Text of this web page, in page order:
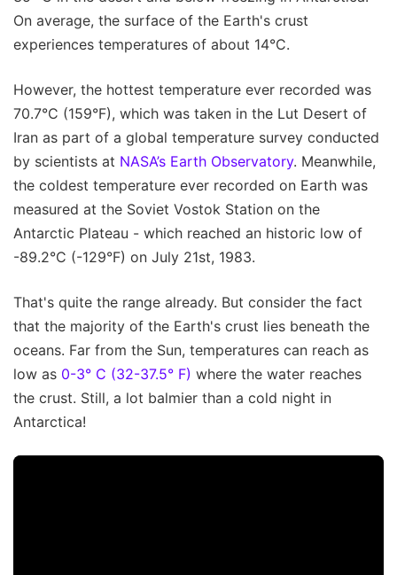
On average, the surface of the Earth's crust
experiences temperatures of about 14°C.
However, the hottest temperature ever recorded was
70.7°C (159°F), which was taken in the Lut Desert of
Iran as part of a global temperature survey conducted
by scientists at NASA’s Earth Observatory. Meanwhile,
the coldest temperature ever recorded on Earth was
measured at the Soviet Vostok Station on the
Antarctic Plateau - which reached an historic low of
-89.2°C (-129°F) on July 21st, 1983.
That's quite the range already. But consider the fact
that the majority of the Earth's crust lies beneath the
oceans. Far from the Sun, temperatures can reach as
low as 0-3° C (32-37.5° F) where the water reaches
the crust. Still, a lot balmier than a cold night in
Antarctica!